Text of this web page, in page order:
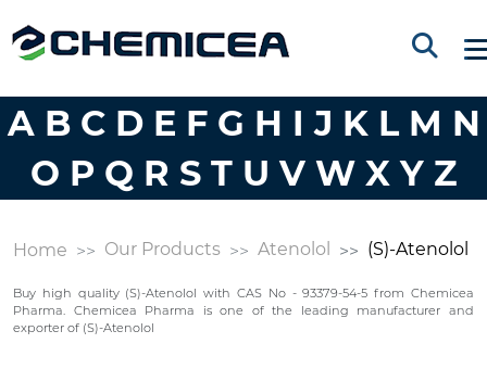
A B C D E F G H I J K L M N
O P Q R S T U V W X Y Z
Home Our Products Atenolol (S)-Atenolol
Buy high quality (S)-Atenolol with CAS No - 93379-54-5 from Chemicea
Pharma. Chemicea Pharma is one of the leading manufacturer and
exporter of (S)-Atenolol